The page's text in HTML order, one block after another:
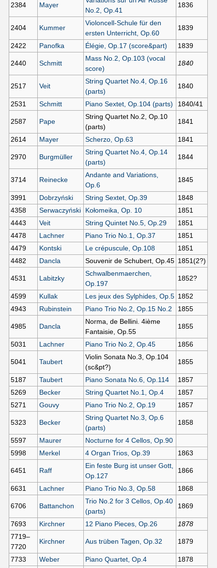
2384 Mayer
No.2, Op.41
1836
2404 Kummer
Violoncell-Schule für den
ersten Unterricht, Op.60
1839
2422 Panofka Élégie, Op.17 (score&part) 1839
2440 Schmitt
Mass No.2, Op.103 (vocal
score)
1840
2517 Veit
String Quartet No.4, Op.16
(parts)
1840
2531 Schmitt Piano Sextet, Op.104 (parts) 1840/41
2587 Pape
String Quartet No.2, Op.10
(parts)
1841
2614 Mayer Scherzo, Op.63 1841
2970 Burgmüller
String Quartet No.4, Op.14
(parts)
1844
3714 Reinecke
Andante and Variations,
Op.6
1845
3991 Dobrzyński String Sextet, Op.39
1848
4358
Serwaczyński Kołomeika, Op. 10
1851
4443
Veit String Quintet No.5, Op.29
1851
4478
Lachner Piano Trio No.1, Op.37
1851
4479
Kontski Le crépuscule, Op.108
1851
4482
Dancla Souvenir de Schubert, Op.45 1851(2?)
4531 Labitzky
Schwalbenmaerchen,
Op.197
1852?
4599 Kullak Les jeux des Sylphides, Op.5 1852
4943
Rubinstein Piano Trio No.2, Op.15 No.2 1855
4985 Dancla
Norma, de Bellini. 4ième
Fantaisie, Op.55
1855
5031 Lachner Piano Trio No.2, Op.45 1856
5041 Taubert
Violin Sonata No.3, Op.104
(sc&pt?)
1855
5187 Taubert Piano Sonata No.6, Op.114
1857
5269
Becker String Quartet No.1, Op.4
1857
5271
Gouvy Piano Trio No.2, Op.19 1857
5323 Becker
String Quartet No.3, Op.6
(parts)
1858
5597 Maurer
Nocturne for 4 Cellos, Op.90
5998
Merkel 4 Organ Trios, Op.39 1863
6451 Raff
Ein feste Burg ist unser Gott,
Op.127
1866
6631 Lachner Piano Trio No.3, Op.58 1868
6706 Battanchon
Trio No.2 for 3 Cellos, Op.40
(parts)
1869
7693 Kirchner 12 Piano Pieces, Op.26
1878
7719–
7720
Kirchner Aus trüben Tagen, Op.32 1879
7733 Weber Piano Quartet, Op.4
1878